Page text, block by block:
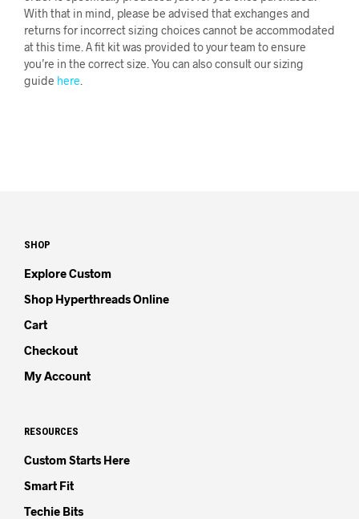
With that in mind, please be advised that exchanges and
returns for incorrect sizing choices cannot be accommodated
at this time. A fit kit was provided to your team to ensure
you’re in the correct size. You can also consult our sizing
guide here
SHOP
Explore Custom
Shop Hyperthreads Online
Cart
Checkout
My Account
RESOURCES
Custom Starts Here
Smart Fit
Techie Bits